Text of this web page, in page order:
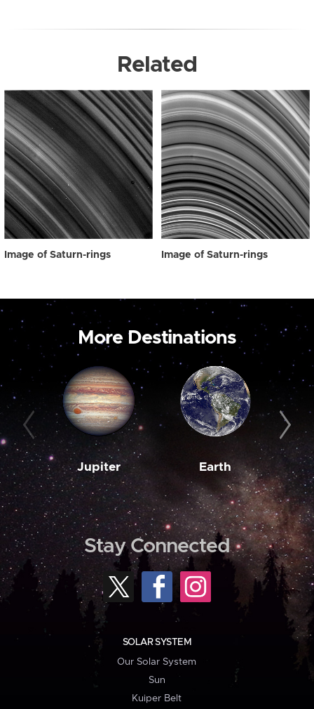
Related
Image of Saturn-rings Image of Saturn-rings
More Destinations
Jupiter Earth
Stay Connected
SOLAR SYSTEM
Our Solar System
Sun
Kuiper Belt